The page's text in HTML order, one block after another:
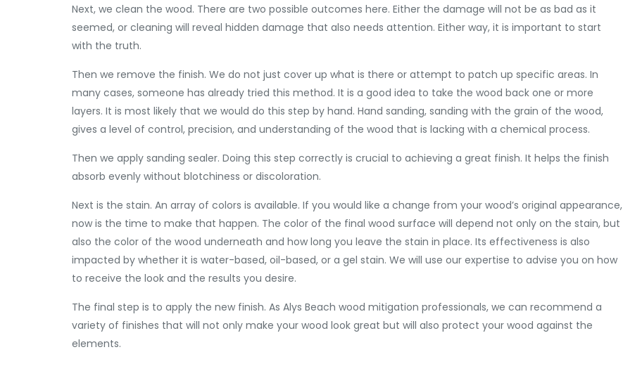
Next, we clean the wood. There are two possible outcomes here. Either the damage will not be as bad as it
seemed, or cleaning will reveal hidden damage that also needs attention. Either way, it is important to start
with the truth.
Then we remove the finish. We do not just cover up what is there or attempt to patch up specific areas. In
many cases, someone has already tried this method. It is a good idea to take the wood back one or more
layers. It is most likely that we would do this step by hand. Hand sanding, sanding with the grain of the wood,
gives a level of control, precision, and understanding of the wood that is lacking with a chemical process.
Then we apply sanding sealer. Doing this step correctly is crucial to achieving a great finish. It helps the finish
absorb evenly without blotchiness or discoloration.
Next is the stain. An array of colors is available. If you would like a change from your wood’s original appearance,
now is the time to make that happen. The color of the final wood surface will depend not only on the stain, but
also the color of the wood underneath and how long you leave the stain in place. Its effectiveness is also
impacted by whether it is water-based, oil-based, or a gel stain. We will use our expertise to advise you on how
to receive the look and the results you desire.
The final step is to apply the new finish. As Alys Beach wood mitigation professionals, we can recommend a
variety of finishes that will not only make your wood look great but will also protect your wood against the
elements.